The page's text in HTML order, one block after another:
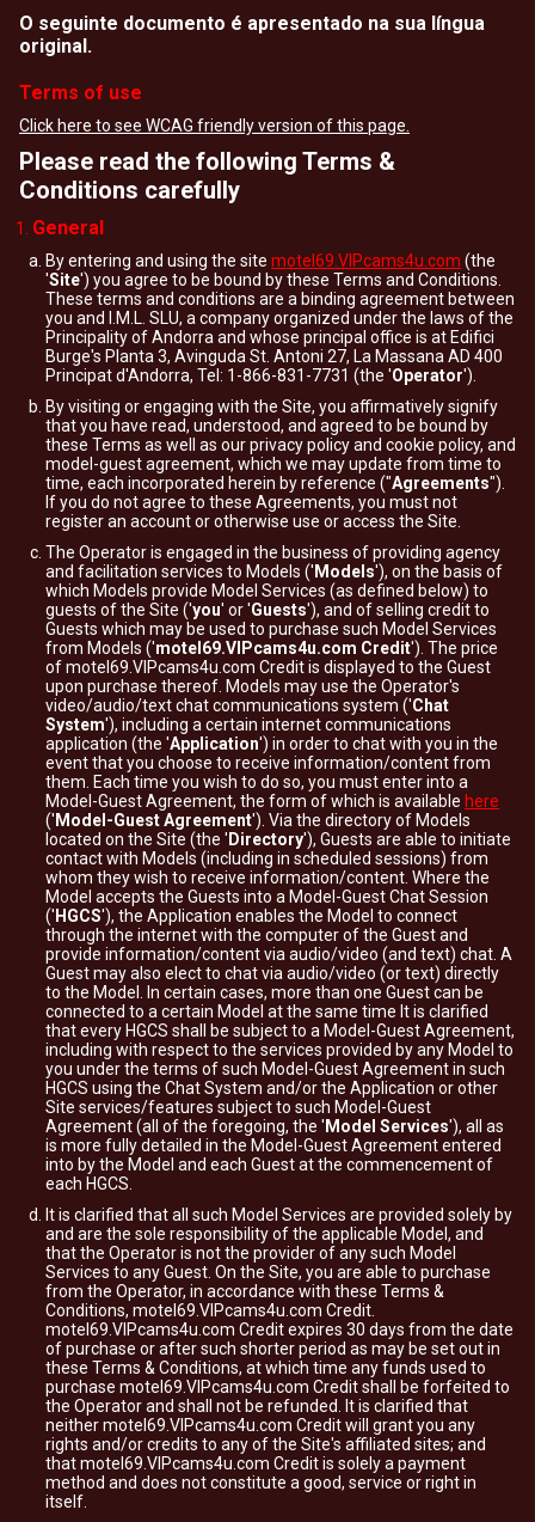
O seguinte documento é apresentado na sua língua
original.
Terms of use
Click here to see WCAG friendly version of this page.
Please read the following Terms &
Conditions carefully
General
By entering and using the site motel69.VIPcams4u.com (the
'Site') you agree to be bound by these Terms and Conditions.
These terms and conditions are a binding agreement between
you and I.M.L. SLU, a company organized under the laws of the
Principality of Andorra and whose principal office is at Edifici
Burge's Planta 3, Avinguda St. Antoni 27, La Massana AD 400
Principat d'Andorra, Tel: 1-866-831-7731 (the 'Operator').
By visiting or engaging with the Site, you affirmatively signify
that you have read, understood, and agreed to be bound by
these Terms as well as our privacy policy and cookie policy, and
model-guest agreement, which we may update from time to
time, each incorporated herein by reference ("Agreements").
If you do not agree to these Agreements, you must not
register an account or otherwise use or access the Site.
The Operator is engaged in the business of providing agency
and facilitation services to Models (' Models'), on the basis of
which Models provide Model Services (as defined below) to
guests of the Site ('you' or 'Guests'), and of selling credit to
Guests which may be used to purchase such Model Services
from Models ('motel69.VIPcams4u.com Credit'). The price
of motel69.VIPcams4u.com Credit is displayed to the Guest
upon purchase thereof. Models may use the Operator's
video/audio/text chat communications system ('Chat
System'), including a certain internet communications
application (the 'Application') in order to chat with you in the
event that you choose to receive information/content from
them. Each time you wish to do so, you must enter into a
Model-Guest Agreement, the form of which is available here
(' Model-Guest Agreement'). Via the directory of Models
located on the Site (the ' Directory'), Guests are able to initiate
contact with Models (including in scheduled sessions) from
whom they wish to receive information/content. Where the
Model accepts the Guests into a Model-Guest Chat Session
(' HGCS'), the Application enables the Model to connect
through the internet with the computer of the Guest and
provide information/content via audio/video (and text) chat. A
Guest may also elect to chat via audio/video (or text) directly
to the Model. In certain cases, more than one Guest can be
connected to a certain Model at the same time It is clarified
that every HGCS shall be subject to a Model-Guest Agreement,
including with respect to the services provided by any Model to
you under the terms of such Model-Guest Agreement in such
HGCS using the Chat System and/or the Application or other
Site services/features subject to such Model-Guest
Agreement (all of the foregoing, the ' Model Services'), all as
is more fully detailed in the Model-Guest Agreement entered
into by the Model and each Guest at the commencement of
each HGCS.
It is clarified that all such Model Services are provided solely by
and are the sole responsibility of the applicable Model, and
that the Operator is not the provider of any such Model
Services to any Guest. On the Site, you are able to purchase
from the Operator, in accordance with these Terms &
Conditions, motel69.VIPcams4u.com Credit.
motel69.VIPcams4u.com Credit expires 30 days from the date
of purchase or after such shorter period as may be set out in
these Terms & Conditions, at which time any funds used to
purchase motel69.VIPcams4u.com Credit shall be forfeited to
the Operator and shall not be refunded. It is clarified that
neither motel69.VIPcams4u.com Credit will grant you any
rights and/or credits to any of the Site's affiliated sites; and
that motel69.VIPcams4u.com Credit is solely a payment
method and does not constitute a good, service or right in
itself.